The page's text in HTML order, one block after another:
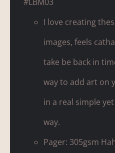
I love creating
images, feels
take be back in
way to add art on
in a real simple
way.
Pager: 305gsm